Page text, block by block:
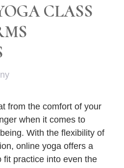
CLASS
from the comfort of your
when it comes to
With the flexibility of
online yoga offers a
fit practice into even the